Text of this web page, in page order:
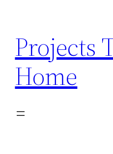
content
Projects
Home